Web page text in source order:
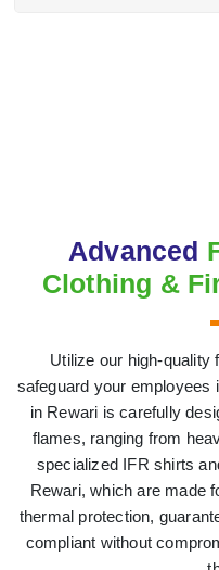
Advanced
Clothing &
Utilize our high-quality
safeguard your employees
in Rewari is carefully
flames, ranging from
specialized IFR shirts
Rewari, which are made
thermal protection,
compliant without